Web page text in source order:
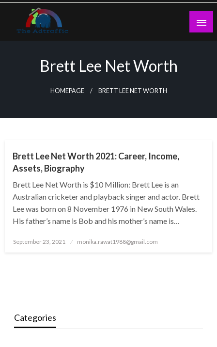
Skip
content
Brett Lee Net Worth
HOMEPAGE BRETT LEE NET WORTH
Brett Lee Net Worth 2021: Career, Income,
Assets, Biography
Brett Lee Net Worth is $10 Million: Brett Lee is an
Australian cricketer and playback singer and actor. Brett
Lee was born on 8 November 1976 in New South Wales.
His father’s name is Bob and his mother’s name is…
Posted
September 23, 2021 monika.rawat1988@gmail.com
Categories